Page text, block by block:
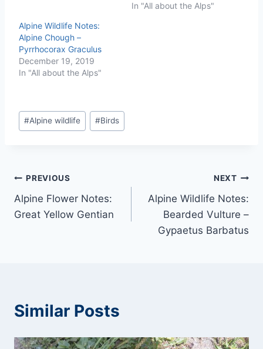
In "All about the Alps"
Alpine Wildlife Notes:
Alpine Chough –
Pyrrhocorax Graculus
December 19, 2019
In "All about the Alps"
Post
Tags:
#Alpine wildlife #Birds
Post
navigation
PREVIOUS
Alpine Flower Notes:
Great Yellow Gentian
NEXT
Alpine Wildlife Notes:
Bearded Vulture –
Gypaetus Barbatus
Similar Posts